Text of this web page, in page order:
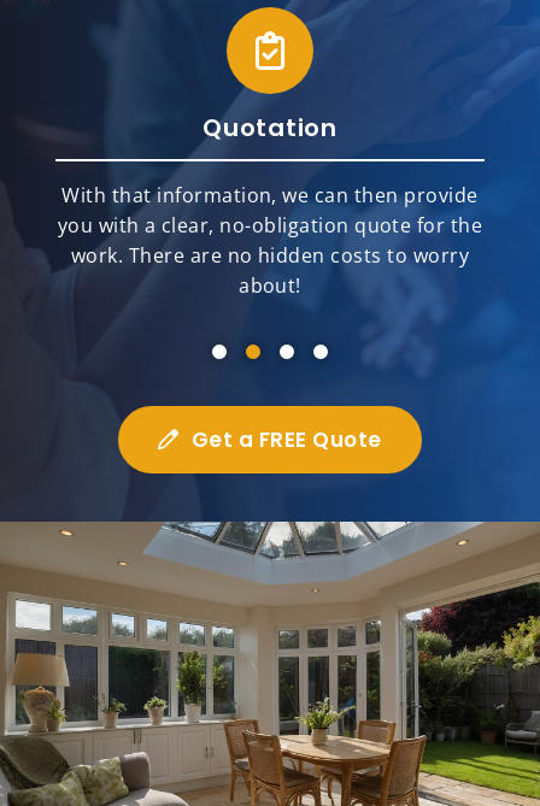
Quotation
With that information, we can then provide
you with a clear, no-obligation quote for the
work. There are no hidden costs to worry
about!
Get a FREE Quote